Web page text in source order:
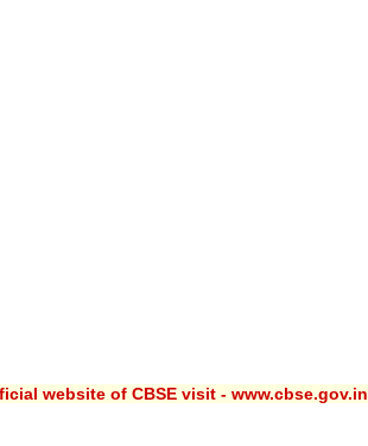
website of CBSE visit - www.cbse.gov.in